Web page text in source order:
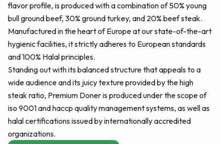
flavor profile, is produced with a combination of 50% young
bull ground beef, 30% ground turkey, and 20% beef steak.
Manufactured in the heart of Europe at our state-of-the-art
hygienic facilities, it strictly adheres to European standards
and 100% Halal principles.
Standing out with its balanced structure that appeals to a
wide audience and its juicy texture provided by the high
steak ratio, Premium Doner is produced under the scope of
iso 9001 and haccp quality management systems, as well as
halal certifications issued by internationally accredited
organizations.